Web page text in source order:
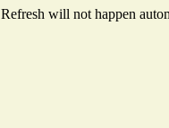
Refresh will not happen